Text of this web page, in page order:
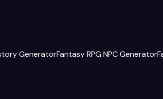
GeneratorFantasy RPG NPC Generator